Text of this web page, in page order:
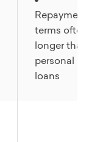
Repayment
terms often
longer than
personal
loans